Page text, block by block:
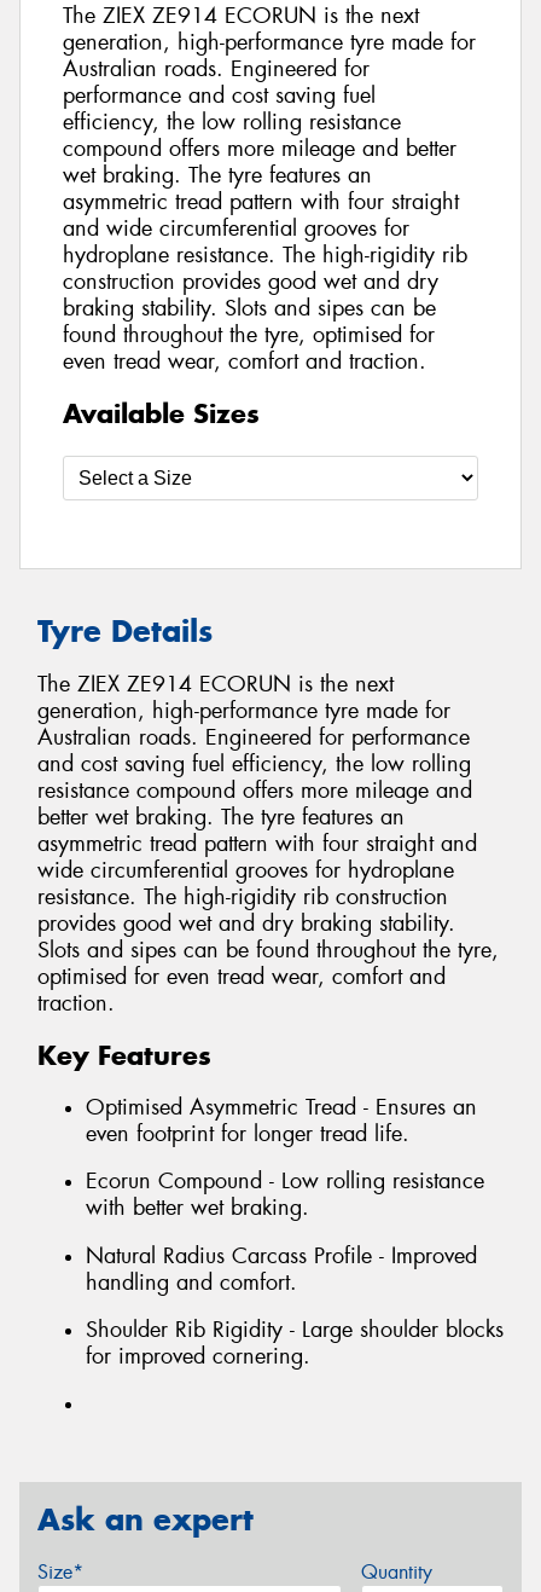
The ZIEX ZE914 ECORUN is the next
generation, high-performance tyre made for
Australian roads. Engineered for
performance and cost saving fuel
efficiency, the low rolling resistance
compound offers more mileage and better
wet braking. The tyre features an
asymmetric tread pattern with four straight
and wide circumferential grooves for
hydroplane resistance. The high-rigidity rib
construction provides good wet and dry
braking stability. Slots and sipes can be
found throughout the tyre, optimised for
even tread wear, comfort and traction.
Available Sizes
Tyre Details
The ZIEX ZE914 ECORUN is the next
generation, high-performance tyre made for
Australian roads. Engineered for performance
and cost saving fuel efficiency, the low rolling
resistance compound offers more mileage and
better wet braking. The tyre features an
asymmetric tread pattern with four straight and
wide circumferential grooves for hydroplane
resistance. The high-rigidity rib construction
provides good wet and dry braking stability.
Slots and sipes can be found throughout the tyre,
optimised for even tread wear, comfort and
traction.
Key Features
Optimised Asymmetric Tread - Ensures an
even footprint for longer tread life.
Ecorun Compound - Low rolling resistance
with better wet braking.
Natural Radius Carcass Profile - Improved
handling and comfort.
Shoulder Rib Rigidity - Large shoulder blocks
for improved cornering.
Ask an expert
Size* Quantity